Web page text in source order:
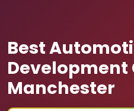
Best
Development
Manchester